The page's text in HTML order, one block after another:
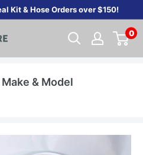
Kit & Hose Orders over $150!
0
& Model